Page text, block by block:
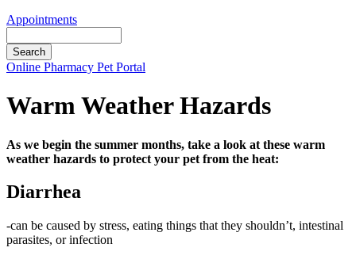
Appointments
Button
Online Pharmacy Pet Portal
Warm Weather Hazards
As we begin the summer months, take a look at these warm
weather hazards to protect your pet from the heat:
Diarrhea
-can be caused by stress, eating things that they shouldn’t, intestinal
parasites, or infection